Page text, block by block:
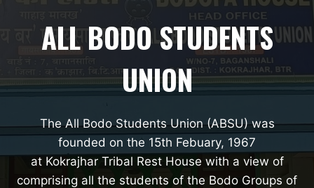
ALL BODO STUDENTS
UNION
The All Bodo Students Union (ABSU) was
founded on the 15th Febuary, 1967
at Kokrajhar Tribal Rest House with a view of
comprising all the students of the Bodo Groups of